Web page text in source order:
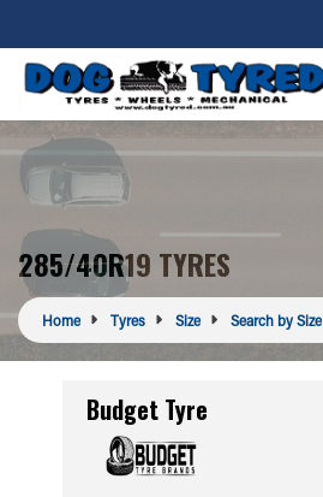
285/40R19 TYRES
Home Tyres Size Search by Size
Budget Tyre